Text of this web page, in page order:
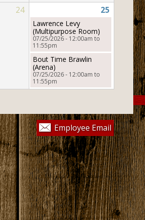
24 25
Lawrence Levy
(Multipurpose Room)
07/25/2026 - 12:00am to
11:55pm
Bout Time Brawlin
(Arena)
07/25/2026 - 12:00am to
11:55pm
Employee Email